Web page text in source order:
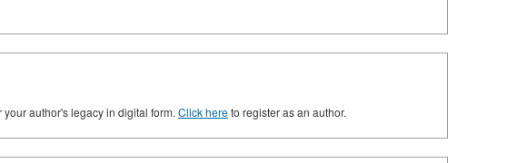
author's legacy in digital form. Click hereto register as an author.